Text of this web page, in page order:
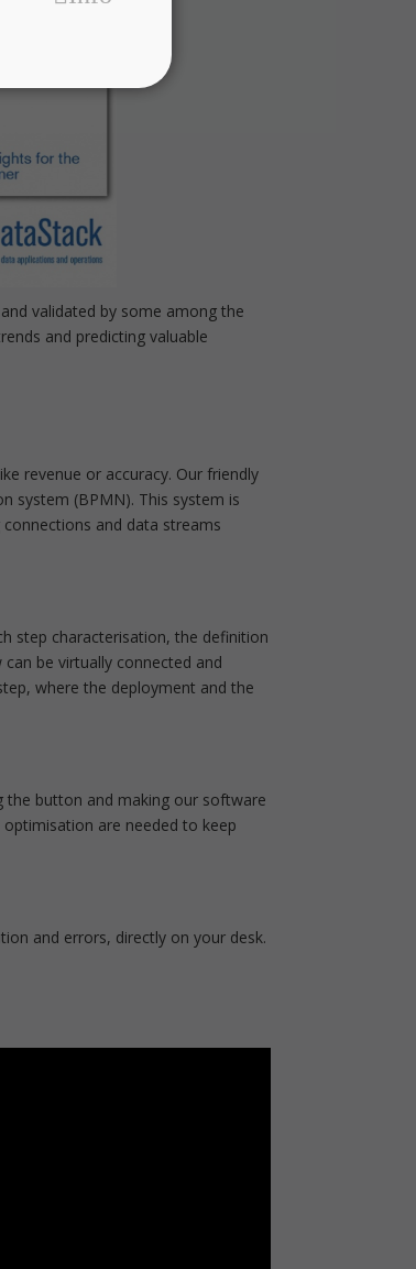
validated by some among the
and predicting valuable
revenue or accuracy. Our friendly
system (BPMN). This system is
and data streams
step characterisation, the definition
be virtually connected and
where the deployment and the
the button and making our software
are needed to keep
and errors, directly on your desk.